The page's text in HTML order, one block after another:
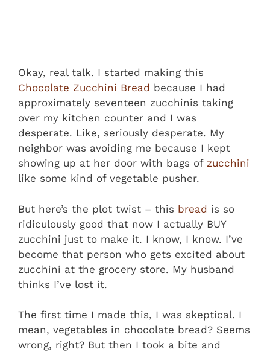
Okay, real talk. I started making this
Chocolate Zucchini Bread because I had
approximately seventeen zucchinis taking
over my kitchen counter and I was
desperate. Like, seriously desperate. My
neighbor was avoiding me because I kept
showing up at her door with bags of zucchini
like some kind of vegetable pusher.
But here’s the plot twist – this bread is so
ridiculously good that now I actually BUY
zucchini just to make it. I know, I know. I’ve
become that person who gets excited about
zucchini at the grocery store. My husband
thinks I’ve lost it.
The first time I made this, I was skeptical. I
mean, vegetables in chocolate bread? Seems
wrong, right? But then I took a bite and